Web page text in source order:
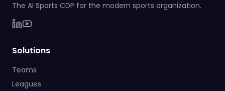
The AI Sports CDP for the modern sports organization.
Solutions
Teams
Leagues